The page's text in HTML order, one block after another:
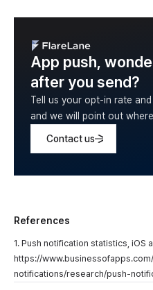
App push,
after you send?
Tell us your opt-in rate
and we will point out
Contact us
References
1. Push notification statistics, iOS
https://
notifications/research/push-